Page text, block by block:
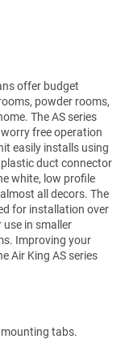
offer budget
powder rooms,
The AS series
free operation
easily installs using
duct connector
white, low profile
all decors. The
for installation over
in smaller
Improving your
Air King AS series
tabs.